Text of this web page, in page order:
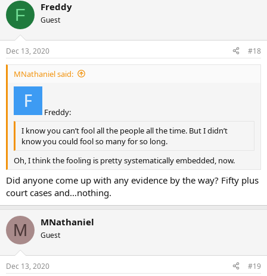
F Freddy
Guest
Dec 13, 2020 #18
MNathaniel said:
Freddy:
I know you can’t fool all the people all the time. But I didn’t
know you could fool so many for so long.
Oh, I think the fooling is pretty systematically embedded, now.
Did anyone come up with any evidence by the way? Fifty plus
court cases and…nothing.
M MNathaniel
Guest
Dec 13, 2020 #19